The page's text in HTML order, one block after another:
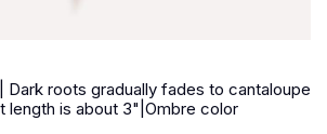
Dark roots gradually fades to cantaloupe
length is about 3"|Ombre color